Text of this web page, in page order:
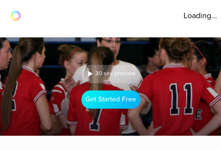
Loading...
30 sec preview
Get Started Free